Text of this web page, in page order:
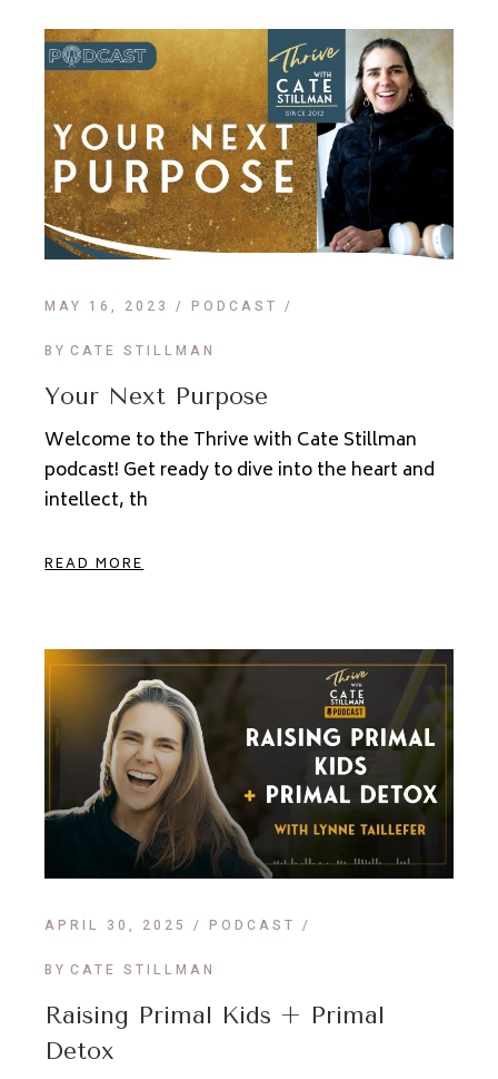
MAY 16, 2023 PODCAST
BY CATE STILLMAN
Your Next Purpose
Welcome to the Thrive with Cate Stillman
podcast! Get ready to dive into the heart and
intellect, th
READ MORE
APRIL 30, 2025 PODCAST
BY CATE STILLMAN
Raising Primal Kids + Primal
Detox